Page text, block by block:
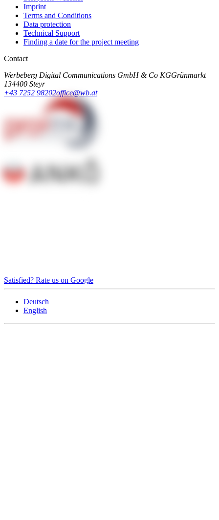
Imprint
Terms and Conditions
Data protection
Technical Support
Finding a date for the project meeting
Contact
Werbeberg Digital Communications GmbH & Co KGGrünmarkt
134400 Steyr
+43 7252 98202office@wb.at
Satisfied? Rate us on Google
Deutsch
English